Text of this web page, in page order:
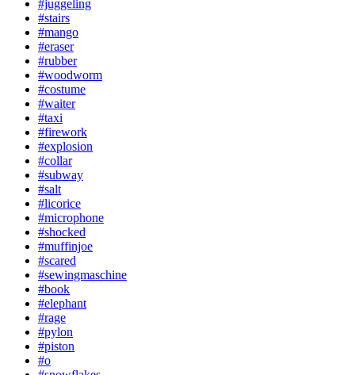
#juggeling
#stairs
#mango
#eraser
#rubber
#woodworm
#costume
#waiter
#taxi
#firework
#explosion
#collar
#subway
#salt
#licorice
#microphone
#shocked
#muffinjoe
#scared
#sewingmaschine
#book
#elephant
#rage
#pylon
#piston
#o